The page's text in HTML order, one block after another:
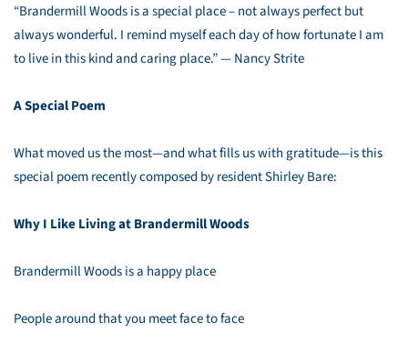
“Brandermill Woods is a special place – not always perfect but
always wonderful. I remind myself each day of how fortunate I am
to live in this kind and caring place.” — Nancy Strite
A Special Poem
What moved us the most—and what fills us with gratitude—is this
special poem recently composed by resident Shirley Bare:
Why I Like Living at Brandermill Woods
Brandermill Woods is a happy place
People around that you meet face to face